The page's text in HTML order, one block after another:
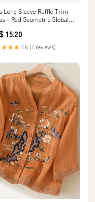
Long Sleeve Ruffle Trim
– Red Geometric Global
15.20
4.6 (7 reviews)